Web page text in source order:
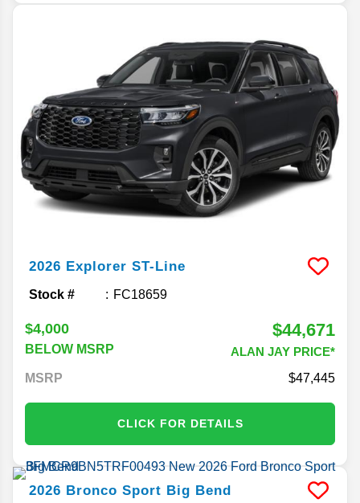
2026 Explorer ST-Line
Stock # FC18659
$4,000
BELOW MSRP
$44,671
ALAN JAY PRICE*
MSRP
47,445
CLICK FOR DETAILS
2026 Bronco Sport Big Bend